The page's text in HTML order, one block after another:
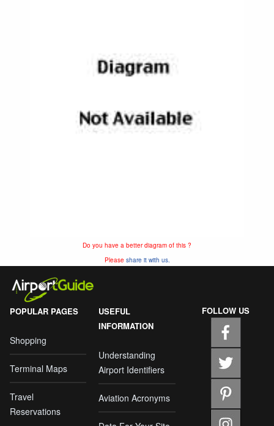
Do you have a better diagram of this ?
Please share it with us.
POPULAR PAGES
Shopping
Terminal Maps
Travel
Reservations
USEFUL
INFORMATION
Understanding
Airport Identifiers
Aviation Acronyms
FOLLOW US